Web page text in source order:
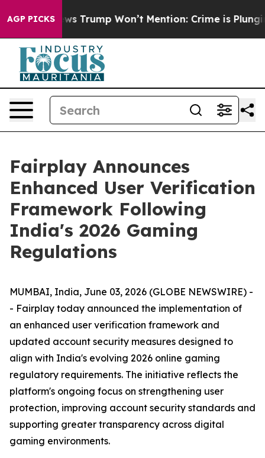
AGP PICKS
News Trump Won’t Mention: Crime is Plunging,
Fairplay Announces
Enhanced User Verification
Framework Following
India's 2026 Gaming
Regulations
MUMBAI, India, June 03, 2026 (GLOBE NEWSWIRE) -
- Fairplay today announced the implementation of
an enhanced user verification framework and
updated account security measures designed to
align with India's evolving 2026 online gaming
regulatory requirements. The initiative reflects the
platform's ongoing focus on strengthening user
protection, improving account security standards and
supporting greater transparency across digital
gaming environments.